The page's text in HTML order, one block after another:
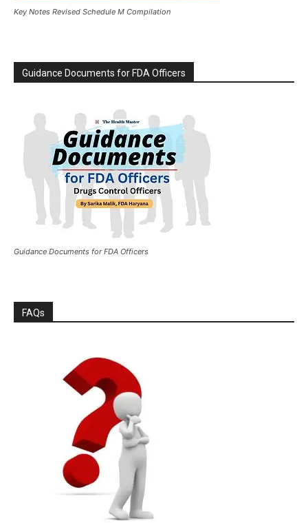
Key Notes Revised Schedule M Compilation
Guidance Documents for FDA Officers
Guidance Documents for FDA Officers
FAQs